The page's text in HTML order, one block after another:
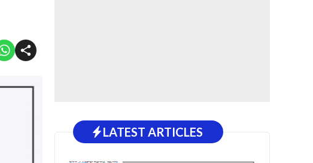
LATEST ARTICLES